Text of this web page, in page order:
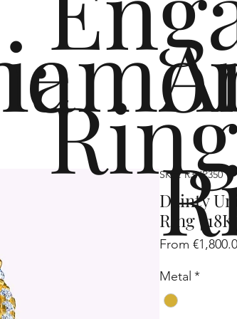
SKU: R3HP350
Dainty
Ring |
From
Metal *